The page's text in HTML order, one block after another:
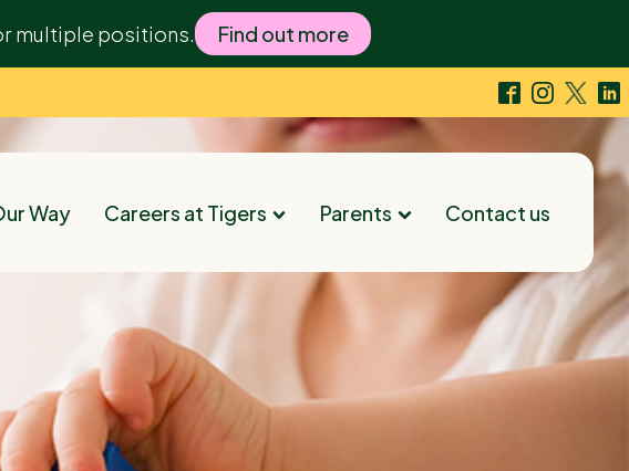
multiple positions. Find out more
Way Careers at Tigers Parents Contact us